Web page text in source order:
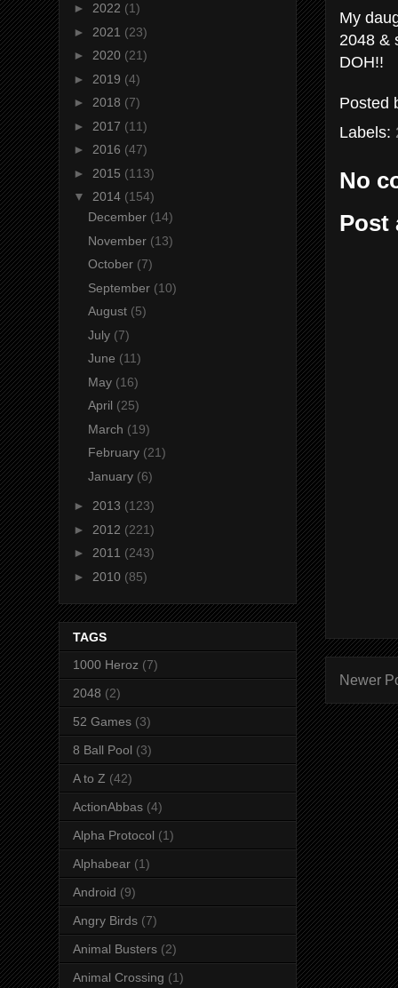
My
2048 &
DOH!!
Posted
Labels:
No
Post
Newer
► 2022 (1)
► 2021 (23)
► 2020 (21)
► 2019 (4)
► 2018 (7)
► 2017 (11)
► 2016 (47)
► 2015 (113)
▼ 2014 (154)
December (14)
November (13)
October (7)
September (10)
August (5)
July (7)
June (11)
May (16)
April (25)
March (19)
February (21)
January (6)
► 2013 (123)
► 2012 (221)
► 2011 (243)
► 2010 (85)
TAGS
1000 Heroz (7)
2048 (2)
52 Games (3)
8 Ball Pool (3)
A to Z (42)
ActionAbbas (4)
Alpha Protocol (1)
Alphabear (1)
Android (9)
Angry Birds (7)
Animal Busters (2)
Animal Crossing (1)